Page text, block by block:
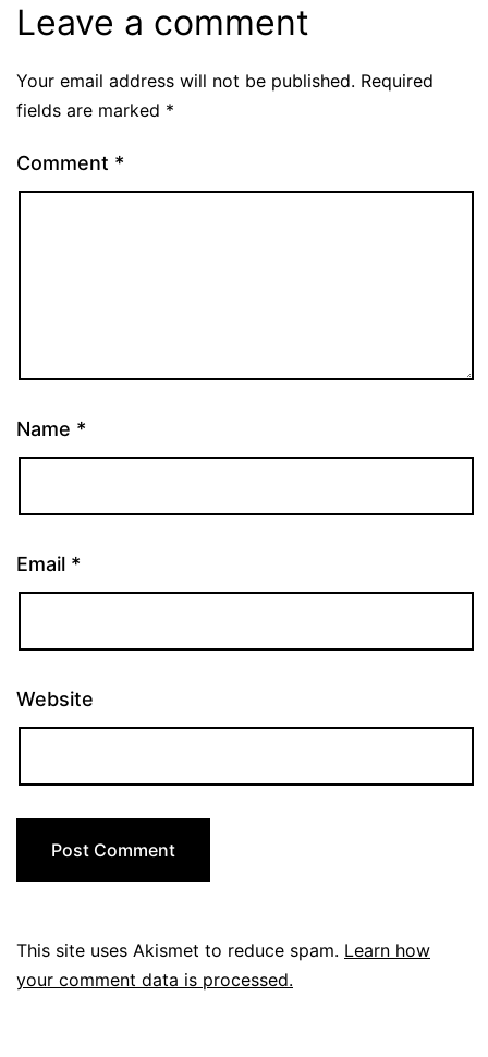
Leave a comment
Your email address will not be published. Required
fields are marked *
Comment *
Name *
Email *
Website
This site uses Akismet to reduce spam. Learn how
your comment data is processed.